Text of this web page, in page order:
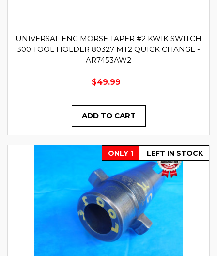
UNIVERSAL ENG MORSE TAPER #2 KWIK SWITCH
300 TOOL HOLDER 80327 MT2 QUICK CHANGE -
AR7453AW2
$49.99
ADD TO CART
ONLY 1 LEFT IN STOCK